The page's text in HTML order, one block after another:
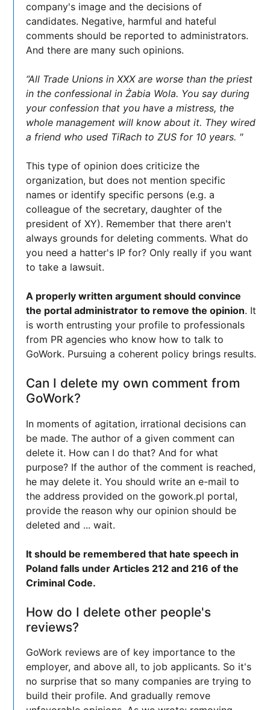
company's image and the decisions of
candidates. Negative, harmful and hateful
comments should be reported to administrators.
And there are many such opinions.
“All Trade Unions in XXX are worse than the priest
in the confessional in Żabia Wola. You say during
your confession that you have a mistress, the
whole management will know about it. They wired
a friend who used TiRach to ZUS for 10 years. "
This type of opinion does criticize the
organization, but does not mention specific
names or identify specific persons (e.g. a
colleague of the secretary, daughter of the
president of XY). Remember that there aren't
always grounds for deleting comments. What do
you need a hatter's IP for? Only really if you want
to take a lawsuit.
A properly written argument should convince
the portal administrator to remove the opinion. It
is worth entrusting your profile to professionals
from PR agencies who know how to talk to
GoWork. Pursuing a coherent policy brings results.
Can I delete my own comment from
GoWork?
In moments of agitation, irrational decisions can
be made. The author of a given comment can
delete it. How can I do that? And for what
purpose? If the author of the comment is reached,
he may delete it. You should write an e-mail to
the address provided on the gowork.pl portal,
provide the reason why our opinion should be
deleted and ... wait.
It should be remembered that hate speech in
Poland falls under Articles 212 and 216 of the
Criminal Code.
How do I delete other people's
reviews?
GoWork reviews are of key importance to the
employer, and above all, to job applicants. So it's
no surprise that so many companies are trying to
build their profile. And gradually remove